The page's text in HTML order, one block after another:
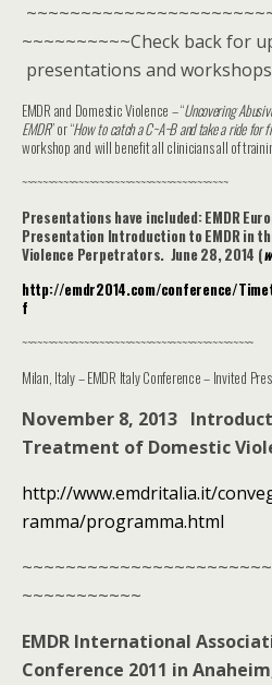
~~~~~~~~~~Check back for
presentations and
EMDR and Domestic Violence – “Uncovering
EMDR” or “How to catch a C~A~B and take a ride for
workshop and will benefit all clinicians all of
~~~~~~~~~~~~~~~~~~~~~~~~~~~~~~~~~~~~~~~~
Presentations have included: EMDR
Presentation Introduction to EMDR in
Violence Perpetrators. June 28, 2014 (
http://emdr2014.com/conference/
f
~~~~~~~~~~~~~~~~~~~~~~~~~~~~~~~~~~~~~~~~~~~~~
Milan, Italy – EMDR Italy Conference – Invited
November 8, 2013
Treatment of Domestic
http://www.emdritalia.it/
ramma/programma.html
~~~~~~~~~~~
EMDR International
Conference 2011 in